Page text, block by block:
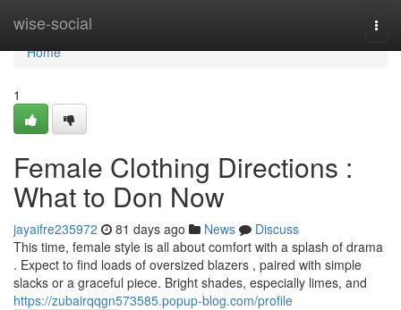
wise-social
Home
Home
1
Female Clothing Directions :
What to Don Now
jayaifre235972 81 days ago News
Discuss
This time, female style is all about comfort with a splash of drama
. Expect to find loads of oversized blazers , paired with simple
slacks or a graceful piece. Bright shades, especially limes, and
https://zubairqqgn573585.popup-blog.com/profile